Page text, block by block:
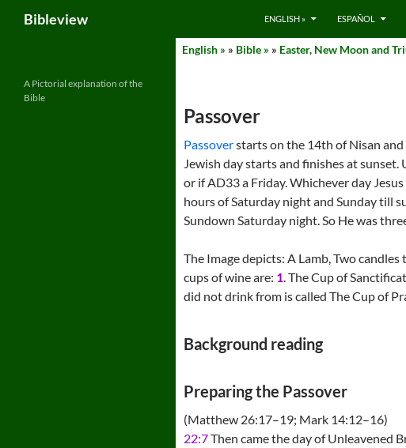
content
Bibleview ENGLISH » ESPAÑOL
English » » Bible » » Easter, New Moon and
Passover
Passoverstarts on the 14th of Nisan
Jewish day starts and finishes at
or if AD33 a Friday. Whichever day
hours of Saturday night and Sunday till
Sundown Saturday night. So He was
The Image depicts: A Lamb, Two
cups of wine are: 1. The Cup of
did not drink from is called The Cup of
Background reading
Preparing the Passover
(Matthew 26:17–19; Mark 14:12–16)
22:7Then came the day of Unleavened
A Pictorial explanation of the
Bible